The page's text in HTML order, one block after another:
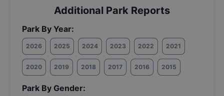
Additional Park Reports
Park By Year:
2026 2025 2024 2023 2022 2021
2020 2019 2018 2017 2016 2015
Park By Gender: